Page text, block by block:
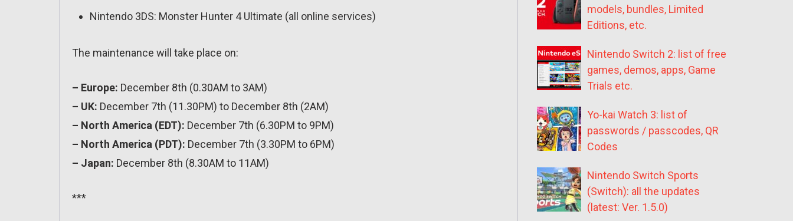
Nintendo 3DS: Monster Hunter 4 Ultimate (all online services)
The maintenance will take place on:
– Europe: December 8th (0.30AM to 3AM)
– UK: December 7th (11.30PM) to December 8th (2AM)
– North America (EDT): December 7th (6.30PM to 9PM)
– North America (PDT): December 7th (3.30PM to 6PM)
– Japan: December 8th (8.30AM to 11AM)
***
models, bundles, Limited
Editions, etc.
Nintendo Switch 2: list of free
games, demos, apps, Game
Trials etc.
Yo-kai Watch 3: list of
passwords / passcodes, QR
Codes
Nintendo Switch Sports
(Switch): all the updates
(latest: Ver. 1.5.0)